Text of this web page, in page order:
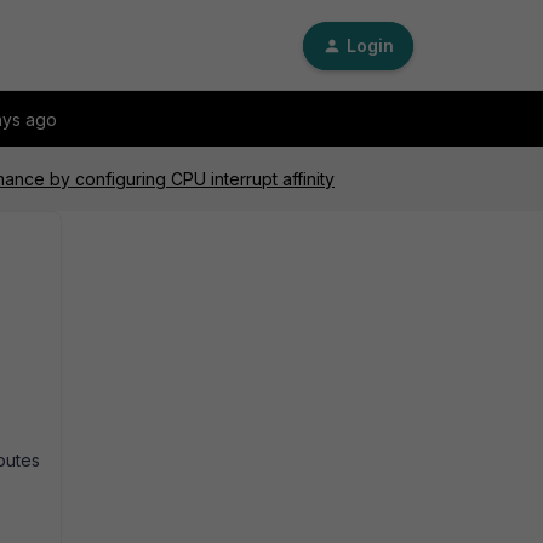
Login
ago
by configuring CPU interrupt affinity